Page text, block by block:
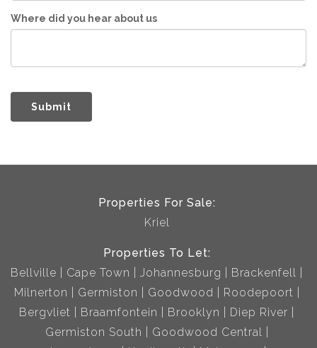
Where did you hear about us
Submit
Properties For Sale:
Kriel
Properties To Let:
Bellville
Cape Town Johannesburg
Brackenfell
Milnerton
Germiston Goodwood
Roodepoort
Bergvliet
Braamfontein Brooklyn
Diep River
Germiston South
Goodwood Central